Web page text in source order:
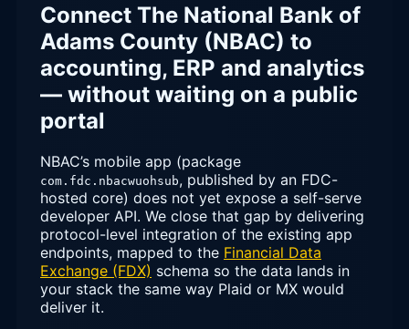
Connect The National Bank of
Adams County (NBAC) to
accounting, ERP and analytics
— without waiting on a public
portal
NBAC’s mobile app (package
com.fdc.nbacwuohsub, published by an FDC-
hosted core) does not yet expose a self-serve
developer API. We close that gap by delivering
protocol-level integration of the existing app
endpoints, mapped to the Financial Data
Exchange (FDX) schema so the data lands in
your stack the same way Plaid or MX would
deliver it.